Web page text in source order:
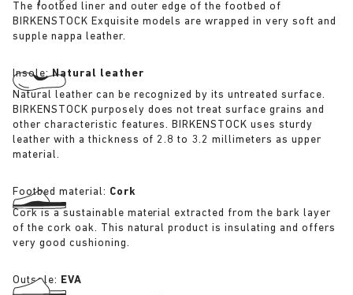
The footbed liner and outer edge of the footbed of
BIRKENSTOCK Exquisite models are wrapped in very soft and
supple nappa leather.
Insole:Natural leather
Natural leather can be recognized by its untreated surface.
BIRKENSTOCK purposely does not treat surface grains and
other characteristic features. BIRKENSTOCK uses sturdy
leather with a thickness of 2.8 to 3.2 millimeters as upper
material.
Footbed material: Cork
Cork is a sustainable material extracted from the bark layer
of the cork oak. This natural product is insulating and offers
very good cushioning.
Outsole: EVA